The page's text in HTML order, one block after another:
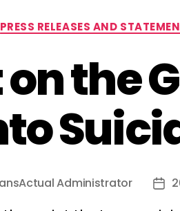
Categories
PRESS RELEASES AND
the
Administrator